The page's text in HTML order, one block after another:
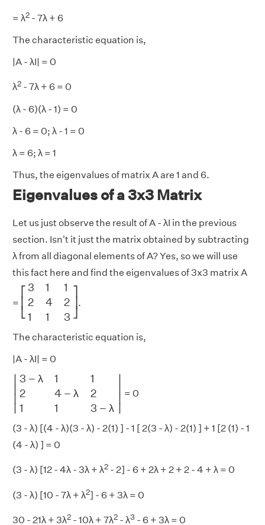
= λ2 - 7λ + 6
The characteristic equation is,
|A - λI| = 0
λ2 - 7λ + 6 = 0
(λ - 6)(λ - 1) = 0
λ - 6 = 0; λ - 1 = 0
λ = 6; λ = 1
Thus, the eigenvalues of matrix A are 1 and 6.
Eigenvalues of a 3x3 Matrix
Let us just observe the result of A - λI in the previous
section. Isn't it just the matrix obtained by subtracting
λ from all diagonal elements of A? Yes, so we will use
this fact here and find the eigenvalues of 3x3 matrix A
=
⎣
3 1
1
2
4
2
1
1 3 ⎦
31 4 1
.
The characteristic equation is,
|A - λI| = 0
∣
∣
∣
3 − λ 1
1
2
4 − λ
2
1
1 3 − λ
∣
∣
∣
| 3− 11 4− −
= 0
(3 - λ) [(4 - λ)(3 - λ) - 2(1) ] - 1 [ 2(3 - λ) - 2(1) ] + 1 [2 (1) - 1
(4 - λ) ] = 0
(3 - λ) [12 - 4λ - 3λ + λ2 - 2] - 6 + 2λ + 2 + 2 - 4 + λ = 0
(3 - λ) [10 - 7λ + λ2] - 6 + 3λ = 0
30 - 21λ + 3λ2 - 10λ + 7λ2 - λ3 - 6 + 3λ = 0